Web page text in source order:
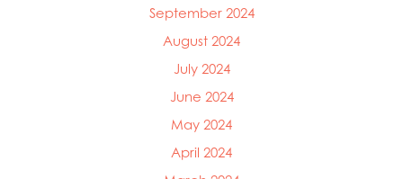
September 2024
August 2024
July 2024
June 2024
May 2024
April 2024
Mowi Ireland
Mowi Italy
Mowi Netherlands
Mowi Norway
Mowi Poland
Mowi Taiwan